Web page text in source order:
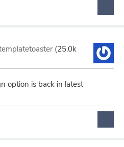
(25.0k
option is back in latest